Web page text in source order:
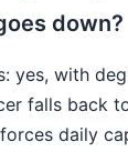
down?
yes, with
falls back
daily